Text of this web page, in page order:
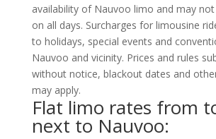
availability of Nauvoo limo and may not
on all days. Surcharges for limousine
to holidays, special events and
Nauvoo and vicinity. Prices and rules
without notice, blackout dates and
may apply.
Flat limo rates from
next to Nauvoo: